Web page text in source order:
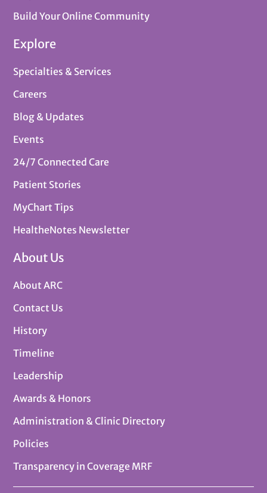
Build Your Online Community
Explore
Specialties & Services
Careers
Blog & Updates
Events
24/7 Connected Care
Patient Stories
MyChart Tips
HealtheNotes Newsletter
About Us
About ARC
Contact Us
History
Timeline
Leadership
Awards & Honors
Administration & Clinic Directory
Policies
Transparency in Coverage MRF